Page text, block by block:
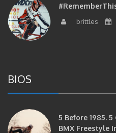
brittles
BIOS
5 Before 1985.
BMX Freestyle